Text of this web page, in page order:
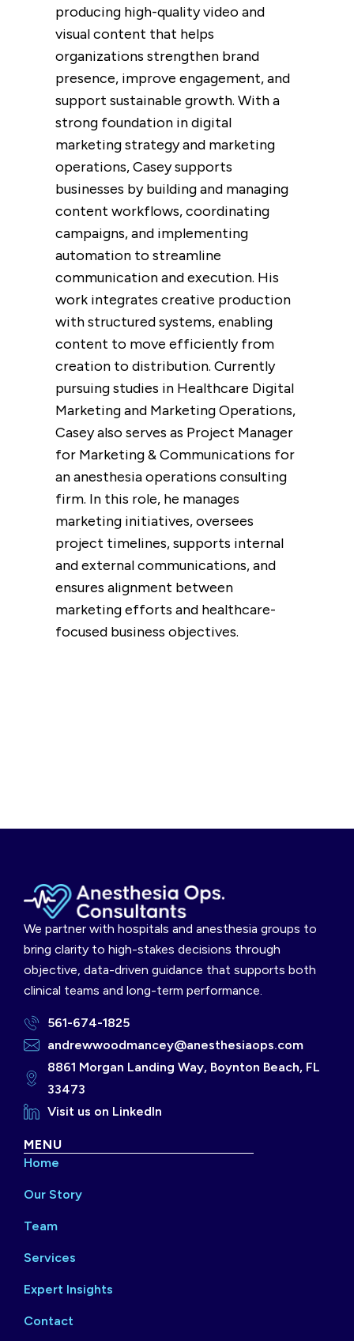
producing high-quality video and
visual content that helps
organizations strengthen brand
presence, improve engagement, and
support sustainable growth. With a
strong foundation in digital
marketing strategy and marketing
operations, Casey supports
businesses by building and managing
content workflows, coordinating
campaigns, and implementing
automation to streamline
communication and execution. His
work integrates creative production
with structured systems, enabling
content to move efficiently from
creation to distribution. Currently
pursuing studies in Healthcare Digital
Marketing and Marketing Operations,
Casey also serves as Project Manager
for Marketing & Communications for
an anesthesia operations consulting
firm. In this role, he manages
marketing initiatives, oversees
project timelines, supports internal
andexternal communications, and
ensures alignment between
marketing efforts and healthcare-
focused business objectives.
We partner with hospitals and anesthesia groups to
bring clarity to high-stakes decisions through
objective, data-driven guidance that supports both
clinical teams and long-term performance.
561-674-1825
andrewwoodmancey@anesthesiaops.com
8861 Morgan Landing Way, Boynton Beach, FL
33473
Visit us on LinkedIn
MENU
Home
Our Story
Team
Services
Expert Insights
Contact